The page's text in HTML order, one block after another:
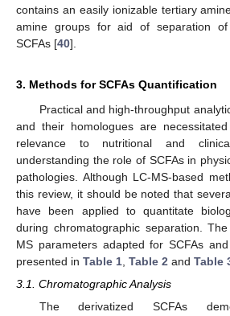
contains an easily ionizable tertiary
amine groups for aid of separation
SCFAs [40].
3. Methods for SCFAs Quantification
Practical and high-throughput
and their homologues are
relevance to nutritional and
understanding the role of SCFAs in
pathologies. Although LC-MS-based
this review, it should be noted that
have been applied to quantitate
during chromatographic separation.
MS parameters adapted for SCFAs
presented in Table 1 Table 2 and Table
3.1. Chromatographic Analysis
The derivatized SCFAs